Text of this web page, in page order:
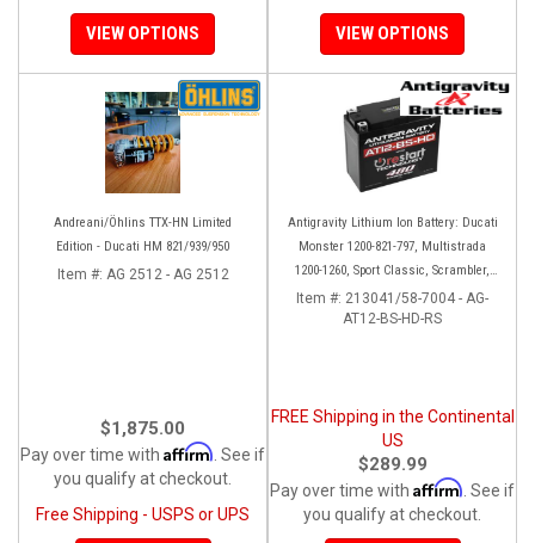
VIEW OPTIONS VIEW OPTIONS
Andreani/Öhlins TTX-HN Limited
Edition - Ducati HM 821/939/950
Item #: AG 2512 - AG 2512
$1,875.00
Pay over time with Affirm . See if
you qualify at checkout.
Free Shipping - USPS or UPS
Antigravity Lithium Ion Battery: Ducati
Monster 1200-821-797, Multistrada
1200-1260, Sport Classic, Scrambler,
Hypermotard, Diavel, 998-999-1098-
1198
Item #: 213041/58-7004 - AG-
AT12-BS-HD-RS
FREE Shipping in the Continental
US
$289.99
Pay over time with Affirm . See if
you qualify at checkout.